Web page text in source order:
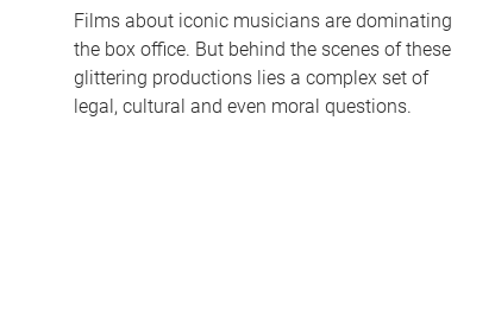
Films about iconic musicians are dominating
the box office. But behind the scenes of these
glittering productions lies a complex set of
legal, cultural and even moral questions.